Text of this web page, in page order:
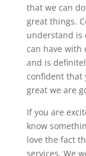
that we can
great things.
understand is
can have with
and is
confident that
great we are
If you are
know
love the fact
services. We